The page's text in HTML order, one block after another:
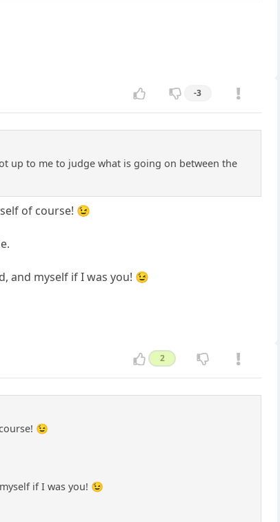
-3
up to me to judge what is going on between the
of course! 😉
and myself if I was you! 😉
2
😉
if I was you! 😉